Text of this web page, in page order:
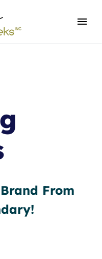
From